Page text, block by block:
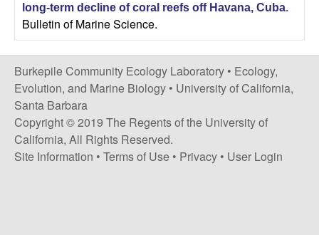
e
C
o
m
m
long-term decline of coral reefs off Havana, Cuba.
Bulletin of Marine Science.
Burkepile Community Ecology Laboratory • Ecology,
Evolution, and Marine Biology • University of California,
Santa Barbara
Copyright © 2019 The Regents of the University of
California, All Rights Reserved.
Site Information • Terms of Use • Privacy • User Login